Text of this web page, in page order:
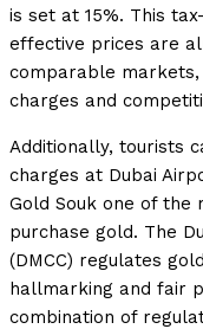
is set at 15%. This
effective prices are
comparable
charges and
Additionally, tourists
charges at Dubai
Gold Souk one of
purchase gold. The
(DMCC) regulates
hallmarking and fair
combination of